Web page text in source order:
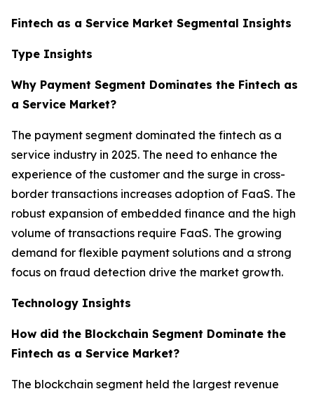
Fintech as a Service Market Segmental Insights
Type Insights
Why Payment Segment Dominates the Fintech as
a Service Market?
The payment segment dominated the fintech as a
service industry in 2025. The need to enhance the
experience of the customer and the surge in cross-
border transactions increases adoption of FaaS. The
robust expansion of embedded finance and the high
volume of transactions require FaaS. The growing
demand for flexible payment solutions and a strong
focus on fraud detection drive the market growth.
Technology Insights
How did the Blockchain Segment Dominate the
Fintech as a Service Market?
The blockchain segment held the largest revenue